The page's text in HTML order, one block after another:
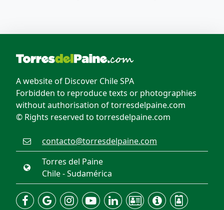
A website of Discover Chile SPA
Forbidden to reproduce texts or photographies
without authorisation of torresdelpaine.com
© Rights reserved to torresdelpaine.com
contacto@torresdelpaine.com
Torres del Paine
Chile - Sudamérica